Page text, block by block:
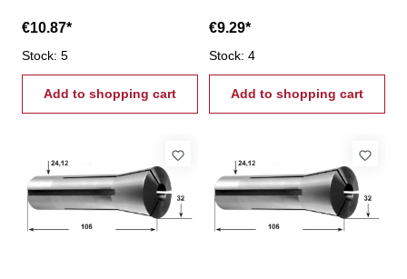
€10.87*
Stock: 5
Add to shopping cart
€9.29*
Stock: 4
Add to shopping cart